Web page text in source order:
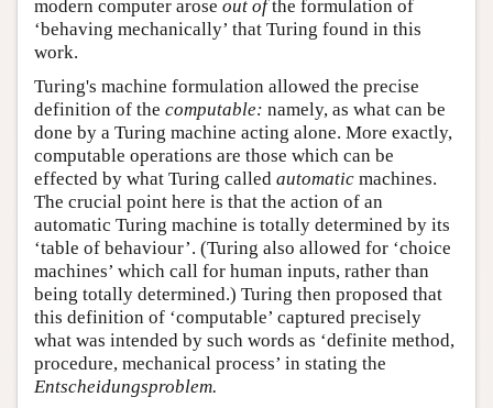
modern computer arose out ofthe formulation of
‘behaving mechanically’ that Turing found in this
work.
Turing's machine formulation allowed the precise
definition of the computable: namely, as what can be
done by a Turing machine acting alone. More exactly,
computable operations are those which can be
effected by what Turing called automatic machines.
The crucial point here is that the action of an
automatic Turing machine is totally determined by its
‘table of behaviour’. (Turing also allowed for ‘choice
machines’ which call for human inputs, rather than
being totally determined.) Turing then proposed that
this definition of ‘computable’ captured precisely
what was intended by such words as ‘definite method,
procedure, mechanical process’ in stating the
Entscheidungsproblem.